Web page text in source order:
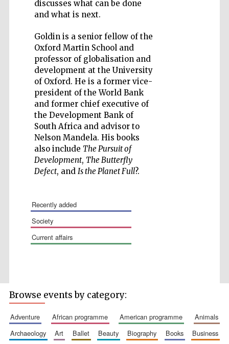
discusses what can be done
and what is next.
Goldin is a senior fellow of the
Oxford Martin School and
professor of globalisation and
development at the University
of Oxford. He is a former vice-
president of the World Bank
and former chief executive of
the Development Bank of
South Africa and advisor to
Nelson Mandela. His books
also include The Pursuit of
Development, The Butterfly
Defect, and Is the Planet Full?.
recently added
society
current affairs
Festival on-site
Browse events by category:
adventure african programme american programme
animals
archaeology
art ballet beauty biography books
business